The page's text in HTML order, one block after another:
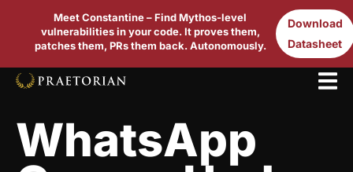
Meet Constantine – Find Mythos-level
vulnerabilities in your code. It proves them,
patches them, PRs them back. Autonomously.
Download
Datasheet
WhatsApp